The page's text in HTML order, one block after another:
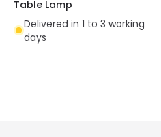
Table Lamp
Delivered in 1 to 3 working
days